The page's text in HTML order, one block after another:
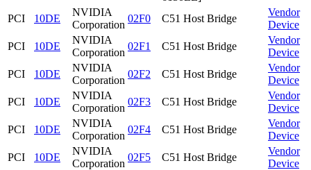
PCI 10DE
NVIDIA
Corporation
02F0 C51 Host Bridge
Vendor
Device
PCI
10DE
NVIDIA
Corporation
02F1 C51 Host Bridge
Vendor
Device
PCI
10DE
NVIDIA
Corporation
02F2 C51 Host Bridge
Vendor
Device
PCI
10DE
NVIDIA
Corporation
02F3 C51 Host Bridge
Vendor
Device
PCI
10DE
NVIDIA
Corporation
02F4 C51 Host Bridge
Vendor
Device
PCI
10DE
NVIDIA
Corporation
02F5 C51 Host Bridge
Vendor
Device